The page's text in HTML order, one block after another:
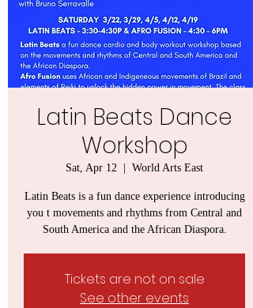
Latin Beats Dance
Workshop
Sat, Apr 12 World Arts East
Latin Beats is a fun dance experience introducing
you t movements and rhythms from Central and
South America and the African Diaspora.
Tickets are not on sale
See other events